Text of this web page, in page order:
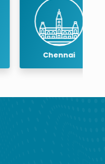
Chennai